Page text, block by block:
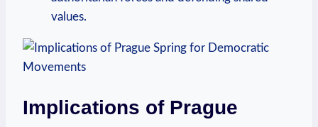
‌values.
Implications ​of‌ Prague